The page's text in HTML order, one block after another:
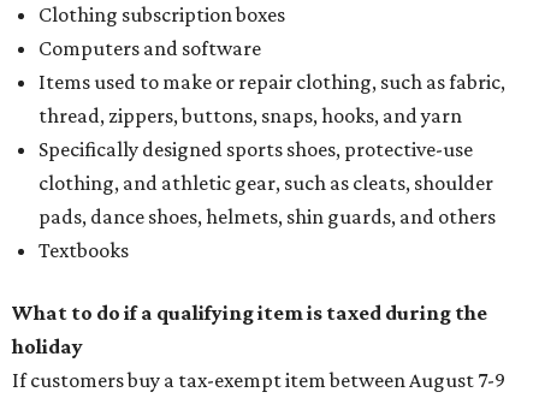
Clothing subscription boxes
Computers and software
Items used to make or repair clothing, such as fabric,
thread, zippers, buttons, snaps, hooks, and yarn
Specifically designed sports shoes, protective-use
clothing, and athletic gear, such as cleats, shoulder
pads, dance shoes, helmets, shin guards, and others
Textbooks
What to do if a qualifying item is taxed during the
holiday
If customers buy a tax-exempt item between August 7-9